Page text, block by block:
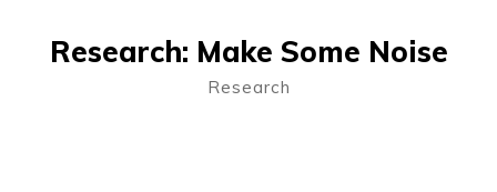
Research: Make Some Noise
Research